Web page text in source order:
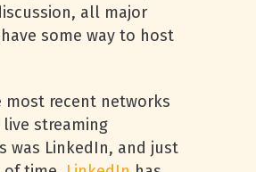
all major
some way to host
most recent networks
streaming
was LinkedIn, and just